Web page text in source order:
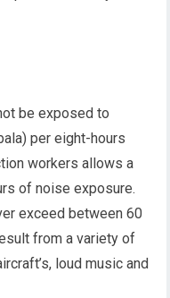
be exposed to
per eight-hours
workers allows a
of noise exposure.
exceed between 60
from a variety of
loud music and